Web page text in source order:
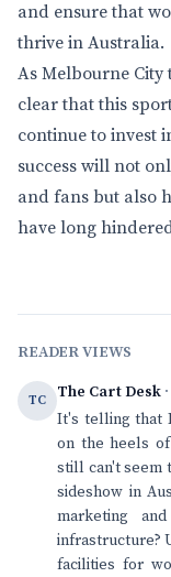
and ensure that
thrive in Australia.
As Melbourne City
clear that this
continue to invest
success will not
and fans but also
have long
READER VIEWS
TC The Cart Desk
It's telling that
on the heels
still can't seem
sideshow in
marketing
infrastructure?
facilities for